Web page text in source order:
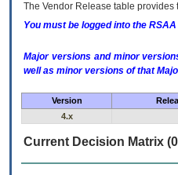
The Vendor Release table provides
You must be logged into the
Major versions and minor
well as minor versions of that
Version
4.x
Current Decision Matrix